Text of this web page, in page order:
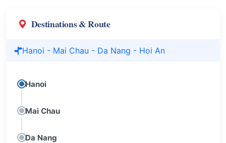
Destinations & Route
Hanoi - Mai Chau - Da Nang - Hoi An
Hanoi
Mai Chau
Da Nang